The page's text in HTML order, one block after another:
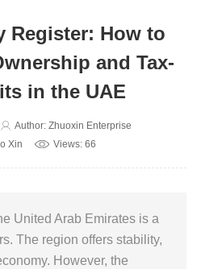
Register: How to
and Tax-
in the UAE
Author: Zhuoxin Enterprise
Xin
Views: 66
United Arab Emirates is a
The region offers stability,
However, the